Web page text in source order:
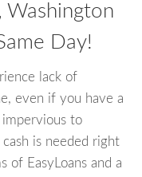
Washington
Day!
lack of
even if you have a
impervious to
is needed right
of EasyLoans and a